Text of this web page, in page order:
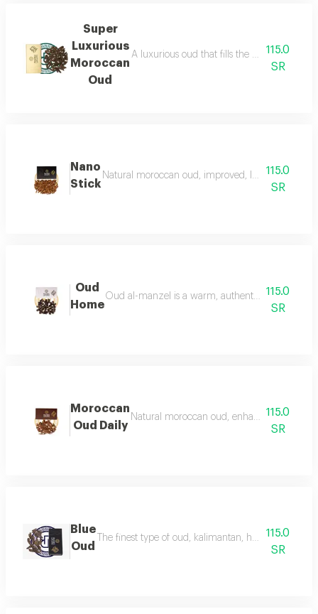
Super
Luxurious
Moroccan
Oud
A luxurious oud that fills the place with
115.0
SR
Nano
Stick
Natural moroccan oud, improved, luxurious, and
115.0
SR
Oud
Home
Oud al-manzel is a warm, authentic fragrance
115.0
SR
Moroccan
Oud Daily
Natural moroccan oud, enhanced,115.0
SR
Blue
Oud
The finest type of oud, kalimantan, has a115.0
SR